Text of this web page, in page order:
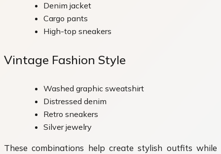
Denim jacket
Cargo pants
High-top sneakers
Vintage Fashion Style
Washed graphic sweatshirt
Distressed denim
Retro sneakers
Silver jewelry
These combinations help create stylish outfits while